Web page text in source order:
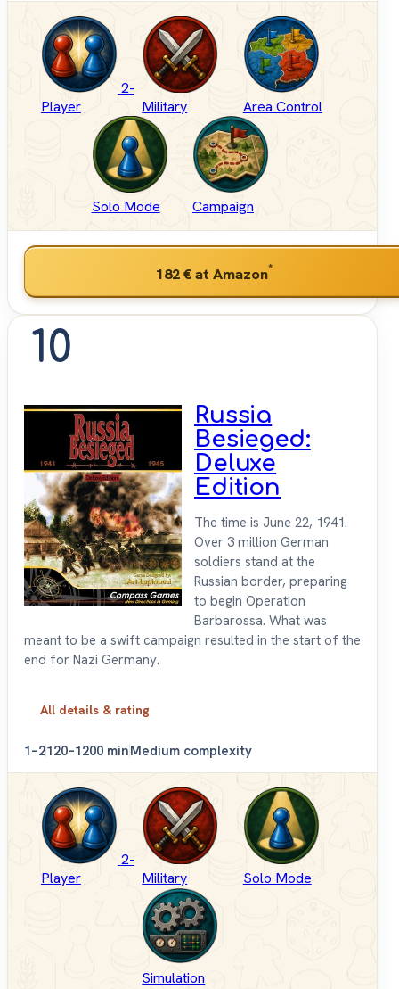
2-
Player
Military Area Control
Solo Mode Campaign
182 €at Amazon*
10
Russia
Besieged:
Deluxe
Edition
The time is June 22, 1941.
Over 3 million German
soldiers stand at the
Russian border, preparing
to begin Operation
Barbarossa. What was
meant to be a swift campaign resulted in the start of the
end for Nazi Germany.
All details & rating
1–2120–1200 minMedium complexity
2-
Player
Military Solo Mode
Simulation